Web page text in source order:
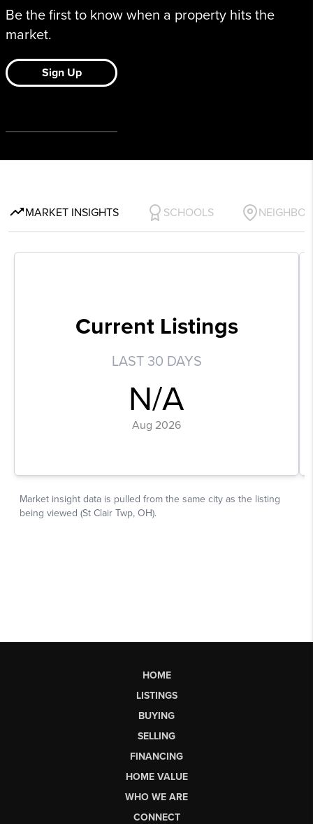
HOME
LISTINGS
BUYING
SELLING
FINANCING
HOME VALUE
WHO WE ARE
CONNECT